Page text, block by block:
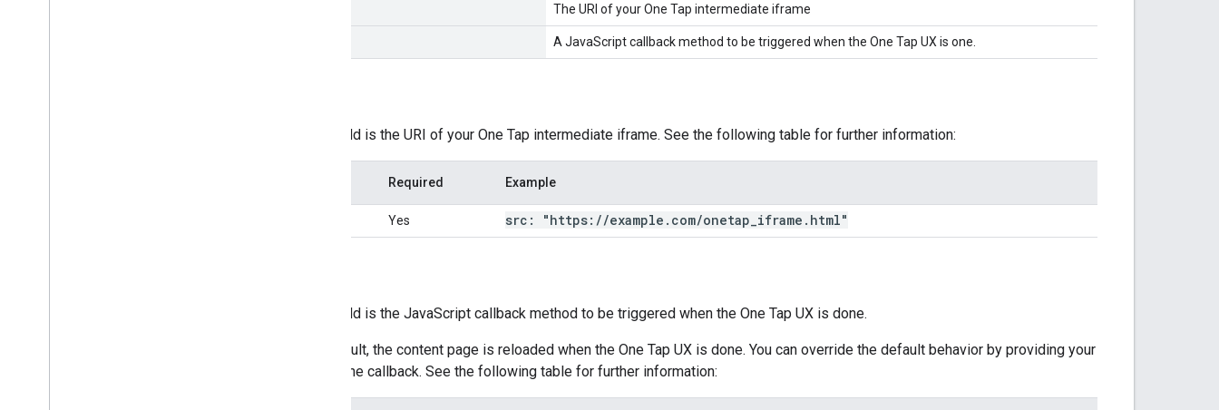
The URI of your One Tap intermediate iframe
A JavaScript callback method to be triggered when the One Tap UX is one.
This field is the URI of your One Tap intermediate iframe. See the following table for further information:
Required Example
Yes src: "https: //example . com/onetap iframe . html"
This field is the JavaScript callback method to be triggered when the One Tap UX is done.
By default, the content page is reloaded when the One Tap UX is done. You can override the default behavior by providing your
own done callback. See the following table for further information: